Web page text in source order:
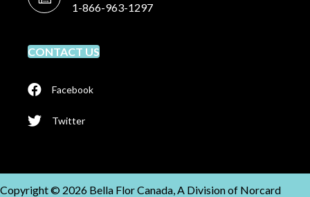
1-866-963-1297
CONTACT US
Facebook
Twitter
Copyright © 2026 Bella Flor Canada, A Division of Norcard